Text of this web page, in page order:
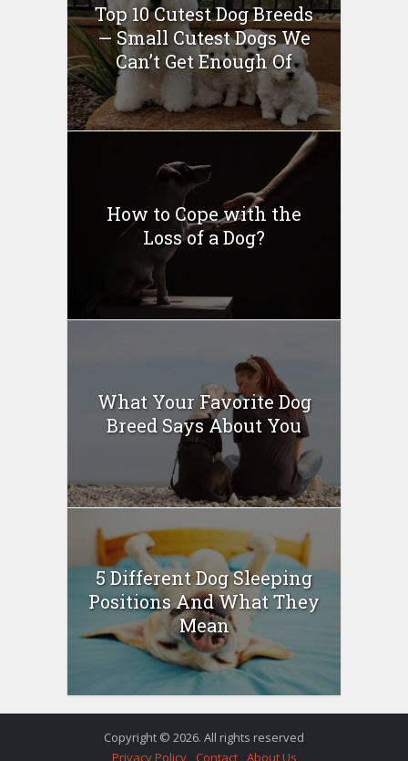
Top 10 Cutest Dog Breeds
— Small Cutest Dogs We
Can’t Get Enough Of
How to Cope with the
Loss of a Dog?
What Your Favorite Dog
Breed Says About You
5 Different Dog Sleeping
Positions And What They
Mean
Copyright © 2026. All rights reserved
Privacy Policy
Contact About Us